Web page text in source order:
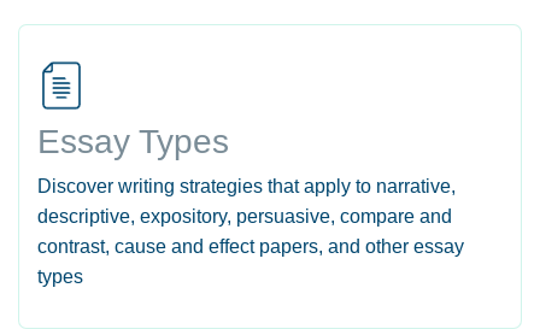
Essay Types
Discover writing strategies that apply to narrative,
descriptive, expository, persuasive, compare and
contrast, cause and effect papers, and other essay
types